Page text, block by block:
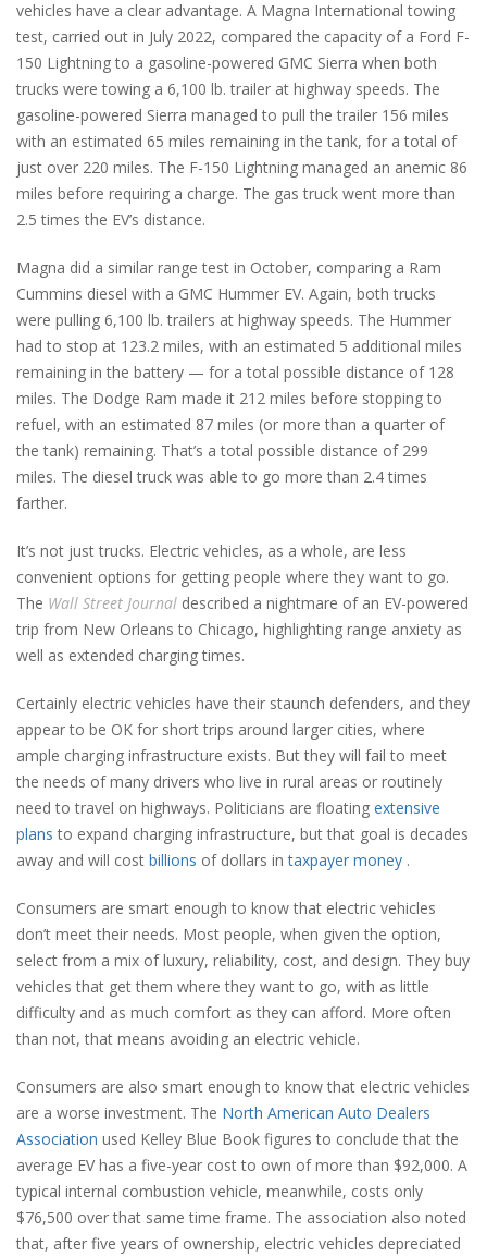
vehicles have a clear advantage. A Magna International towing
test, carried out in July 2022, compared the capacity of a Ford F-
150 Lightning to a gasoline-powered GMC Sierra when both
trucks were towing a 6,100 lb. trailer at highway speeds. The
gasoline-powered Sierra managed to pull the trailer 156 miles
with an estimated 65 miles remaining in the tank, for a total of
just over 220 miles. The F-150 Lightning managed an anemic 86
miles before requiring a charge. The gas truck went more than
2.5 times the EV’s distance.
Magna did a similar range test in October, comparing a Ram
Cummins diesel with a GMC Hummer EV. Again, both trucks
were pulling 6,100 lb. trailers at highway speeds. The Hummer
had to stop at 123.2 miles, with an estimated 5 additional miles
remaining in the battery — for a total possible distance of 128
miles. The Dodge Ram made it 212 miles before stopping to
refuel, with an estimated 87 miles (or more than a quarter of
the tank) remaining. That’s a total possible distance of 299
miles. The diesel truck was able to go more than 2.4 times
farther.
It’s not just trucks. Electric vehicles, as a whole, are less
convenient options for getting people where they want to go.
The Wall Street Journal described a nightmare of an EV-powered
trip from New Orleans to Chicago, highlighting range anxiety as
well as extended charging times.
Certainly electric vehicles have their staunch defenders, and they
appear to be OK for short trips around larger cities, where
ample charging infrastructure exists. But they will fail to meet
the needs of many drivers who live in rural areas or routinely
need to travel on highways. Politicians are floating extensive
plans to expand charging infrastructure, but that goal is decades
away and will cost billions of dollars intaxpayer money .
Consumers are smart enough to know that electric vehicles
don’t meet their needs. Most people, when given the option,
select from a mix of luxury, reliability, cost, and design. They buy
vehicles that get them where they want to go, with as little
difficulty and as much comfort as they can afford. More often
than not, that means avoiding an electric vehicle.
Consumers are also smart enough to know that electric vehicles
are a worse investment. The North American Auto Dealers
Association used Kelley Blue Book figures to conclude that the
average EV has a five-year cost to own of more than $92,000. A
typical internal combustion vehicle, meanwhile, costs only
$76,500 over that same time frame. The association also noted
that, after five years of ownership, electric vehicles depreciated